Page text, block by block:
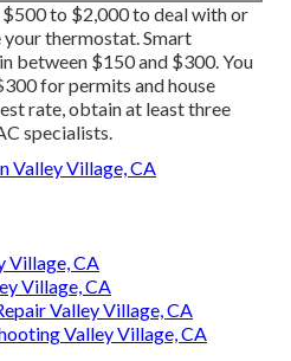
to $2,000 to deal with or
thermostat. Smart
between $150 and $300. You
for permits and house
rate, obtain at least three
specialists.
Valley Village, CA
Village, CA
Village, CA
Valley Village, CA
Valley Village, CA